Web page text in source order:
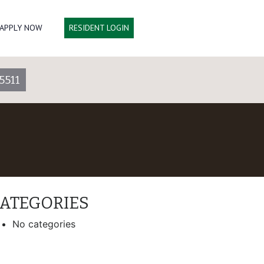
APPLY NOW RESIDENT LOGIN
No categories